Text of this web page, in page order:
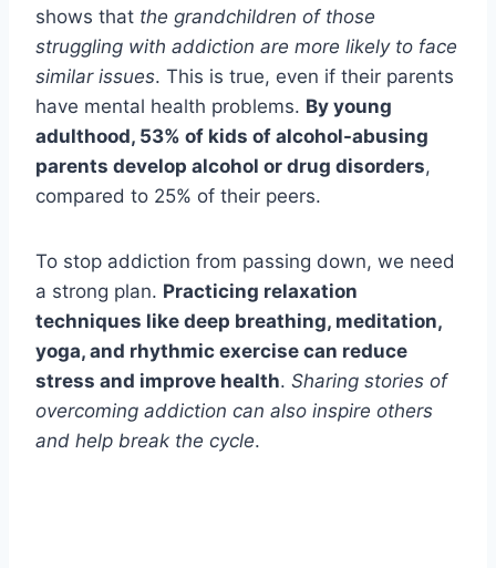
shows that the grandchildren of those
struggling with addiction are more likely to face
similar issues. This is true, even if their parents
have mental health problems. By young
adulthood, 53% of kids of alcohol-abusing
parents develop alcohol or drug disorders,
compared to 25% of their peers.
To stop addiction from passing down, we need
a strong plan. Practicing relaxation
techniques like deep breathing, meditation,
yoga, and rhythmic exercise can reduce
stress and improve health. Sharing stories of
overcoming addiction can also inspire others
and help break the cycle.